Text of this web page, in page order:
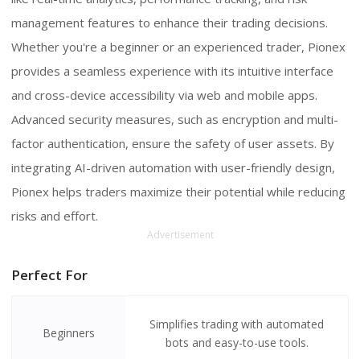
management features to enhance their trading decisions.
Whether you're a beginner or an experienced trader, Pionex
provides a seamless experience with its intuitive interface
and cross-device accessibility via web and mobile apps.
Advanced security measures, such as encryption and multi-
factor authentication, ensure the safety of user assets. By
integrating AI-driven automation with user-friendly design,
Pionex helps traders maximize their potential while reducing
risks and effort.
Advertisement
Perfect For
Beginners
Simplifies trading with automated
bots and easy-to-use tools.